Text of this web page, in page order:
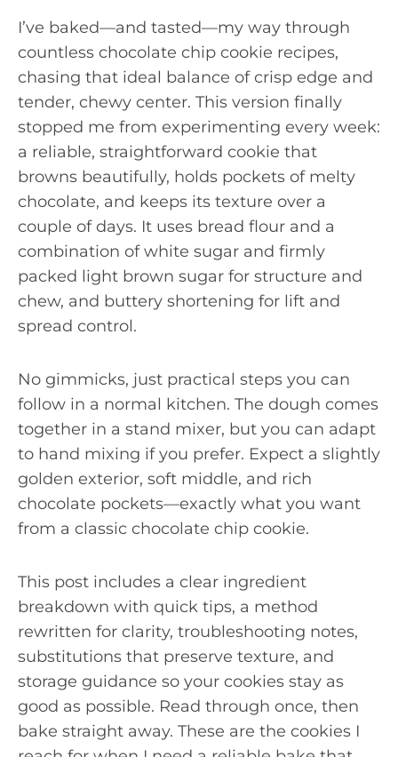
I’ve baked—and tasted—my way through
countless chocolate chip cookie recipes,
chasing that ideal balance of crisp edge and
tender, chewy center. This version finally
stopped me from experimenting every week:
a reliable, straightforward cookie that
browns beautifully, holds pockets of melty
chocolate, and keeps its texture over a
couple of days. It uses bread flour and a
combination of white sugar and firmly
packed light brown sugar for structure and
chew, and buttery shortening for lift and
spread control.
No gimmicks, just practical steps you can
follow in a normal kitchen. The dough comes
together in a stand mixer, but you can adapt
to hand mixing if you prefer. Expect a slightly
golden exterior, soft middle, and rich
chocolate pockets—exactly what you want
from a classic chocolate chip cookie.
This post includes a clear ingredient
breakdown with quick tips, a method
rewritten for clarity, troubleshooting notes,
substitutions that preserve texture, and
storage guidance so your cookies stay as
good as possible. Read through once, then
bake straight away. These are the cookies I